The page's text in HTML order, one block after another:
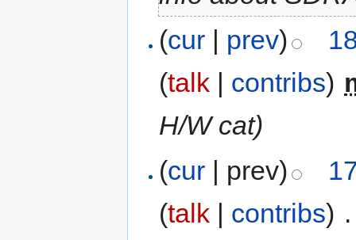
(cur | prev)
(talk | contribs)
H/W cat)
(cur | prev)
(talk | contribs)